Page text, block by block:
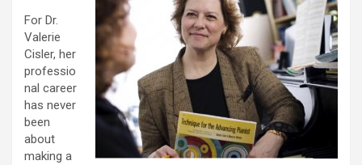
For Dr.
Valerie
Cisler, her
professio
nal career
has never
been
about
making a